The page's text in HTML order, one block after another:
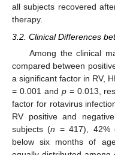
all subjects recovered
therapy.
3.2. Clinical Differences
Among the clinical
compared between
a significant factor in RV,
= 0.001 and p= 0.013,
factor for rotavirus
RV positive and
subjects (n = 417), 42%
below six months of